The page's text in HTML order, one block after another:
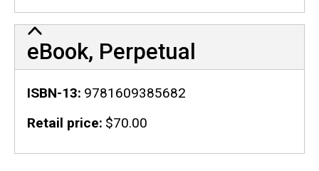
eBook, Perpetual
ISBN-13 9781609385682
Retail price $70.00